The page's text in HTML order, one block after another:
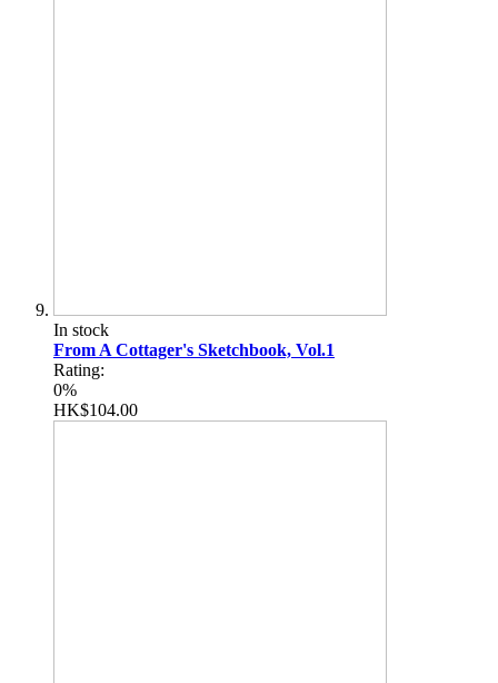
In stock
From A Cottager's Sketchbook, Vol.1
Rating:
0%
HK$104.00